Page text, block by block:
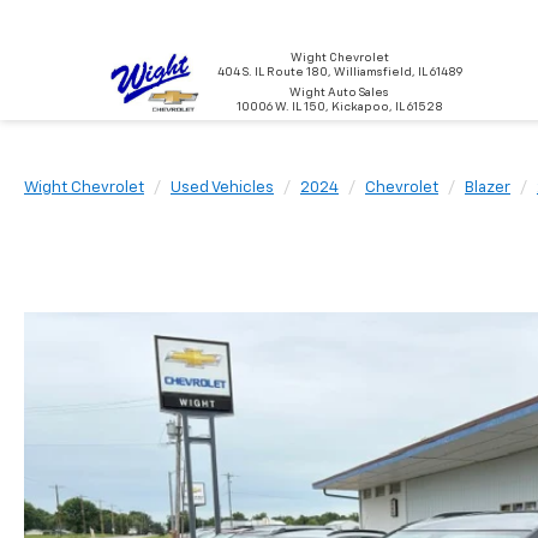
Wight Chevrolet
404 S. IL Route 180, Williamsfield, IL 61489
Wight Auto Sales
10006 W. IL 150, Kickapoo, IL 61528
Wight Chevrolet Used Vehicles 2024 Chevrolet Blazer